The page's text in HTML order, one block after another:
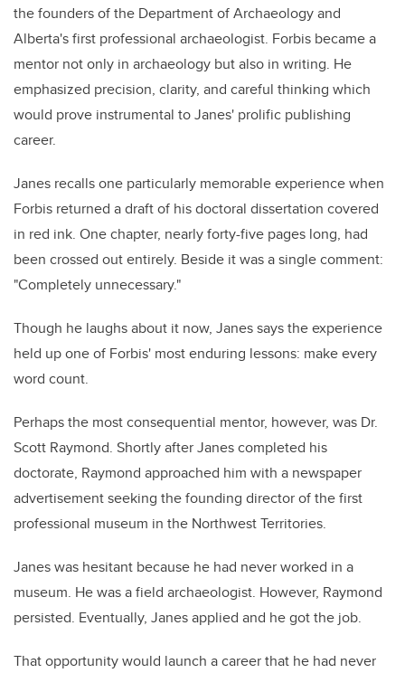
the founders of the Department of Archaeology and
Alberta's first professional archaeologist. Forbis became a
mentor not only in archaeology but also in writing. He
emphasized precision, clarity, and careful thinking which
would prove instrumental to Janes' prolific publishing
career.
Janes recalls one particularly memorable experience when
Forbis returned a draft of his doctoral dissertation covered
in red ink. One chapter, nearly forty-five pages long, had
been crossed out entirely. Beside it was a single comment:
"Completely unnecessary."
Though he laughs about it now, Janes says the experience
held up one of Forbis' most enduring lessons: make every
word count.
Perhaps the most consequential mentor, however, was Dr.
Scott Raymond. Shortly after Janes completed his
doctorate, Raymond approached him with a newspaper
advertisement seeking the founding director of the first
professional museum in the Northwest Territories.
Janes was hesitant because he had never worked in a
museum. He was a field archaeologist. However, Raymond
persisted. Eventually, Janes applied and he got the job.
That opportunity would launch a career that he had never